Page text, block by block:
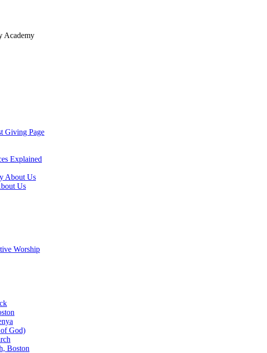
Academy
Giving Page
Explained
About Us
Us
Worship
God)
Boston